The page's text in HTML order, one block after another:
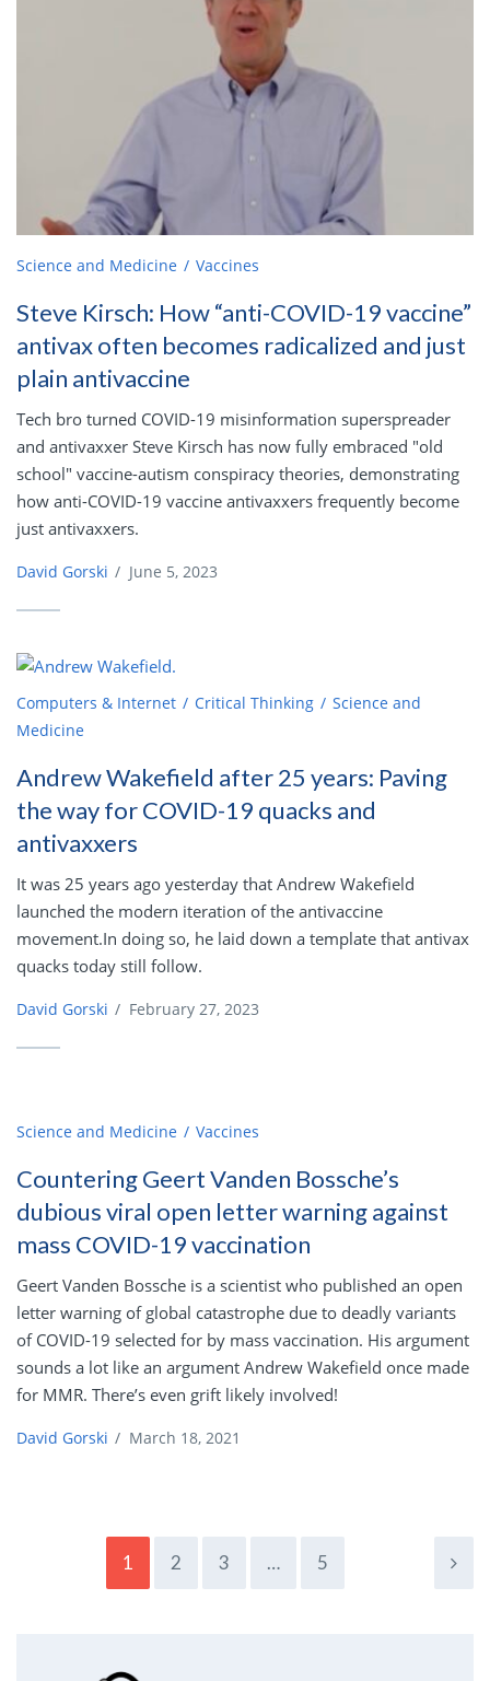
Science and Medicine Vaccines
Steve Kirsch: How “anti-COVID-19 vaccine”
antivax often becomes radicalized and just
plain antivaccine
Tech bro turned COVID-19 misinformation superspreader
and antivaxxer Steve Kirsch has now fully embraced "old
school" vaccine-autism conspiracy theories, demonstrating
how anti-COVID-19 vaccine antivaxxers frequently become
just antivaxxers.
David Gorski / June 5, 2023
Computers & Internet Critical Thinking
Science and
Medicine
Andrew Wakefield after 25 years: Paving
the way for COVID-19 quacks and
antivaxxers
It was 25 years ago yesterday that Andrew Wakefield
launched the modern iteration of the antivaccine
movement.In doing so, he laid down a template that antivax
quacks today still follow.
David Gorski / February 27, 2023
Science and Medicine Vaccines
Countering Geert Vanden Bossche’s
dubious viral open letter warning against
mass COVID-19 vaccination
Geert Vanden Bossche is a scientist who published an open
letter warning of global catastrophe due to deadly variants
of COVID-19 selected for by mass vaccination. His argument
sounds a lot like an argument Andrew Wakefield once made
for MMR. There’s even grift likely involved!
David Gorski / March 18, 2021
1 2 3 … 5